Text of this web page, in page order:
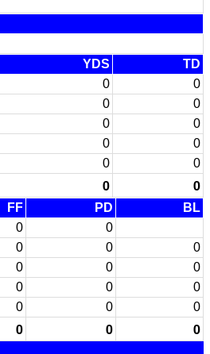
YDS
TD
0
0
0
0
0
0
0
0
0 0
0 0
FF PD
BL
0
0
0 0
0
0 0
0
0 0
0
0 0 0
0 0
0